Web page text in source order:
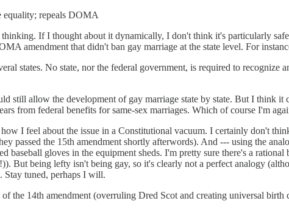
equality; repeals DOMA
thinking. If I thought about it dynamically, I don't think it's particularly
amendment that didn't ban gay marriage at the state level. For
states. No state, nor the federal government, is required to recognize
still allow the development of gay marriage state by state. But I think
from federal benefits for same-sex marriages. Which of course I'm
I feel about the issue in a Constitutional vacuum. I certainly don't
passed the 15th amendment shortly afterwords). And --- using the
baseball gloves in the equipment sheds. I'm pretty sure there's a
But being lefty isn't being gay, so it's clearly not a perfect analogy
Stay tuned, perhaps I will.
the 14th amendment (overruling Dred Scot and creating universal